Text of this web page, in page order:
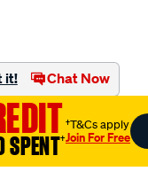
it! Chat Now
SPENT†
†T&Cs apply
Join For Free